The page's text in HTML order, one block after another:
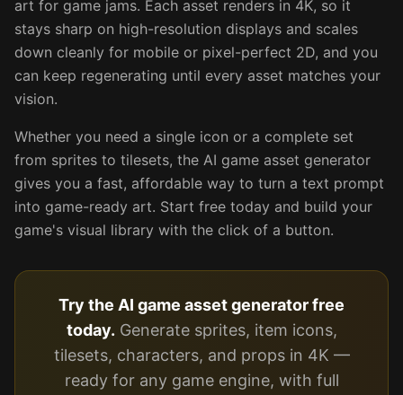
art for game jams. Each asset renders in 4K, so it
stays sharp on high-resolution displays and scales
down cleanly for mobile or pixel-perfect 2D, and you
can keep regenerating until every asset matches your
vision.
Whether you need a single icon or a complete set
from sprites to tilesets, the AI game asset generator
gives you a fast, affordable way to turn a text prompt
into game-ready art. Start free today and build your
game's visual library with the click of a button.
Try the AI game asset generator free
today. Generate sprites, item icons,
tilesets, characters, and props in 4K —
ready for any game engine, with full